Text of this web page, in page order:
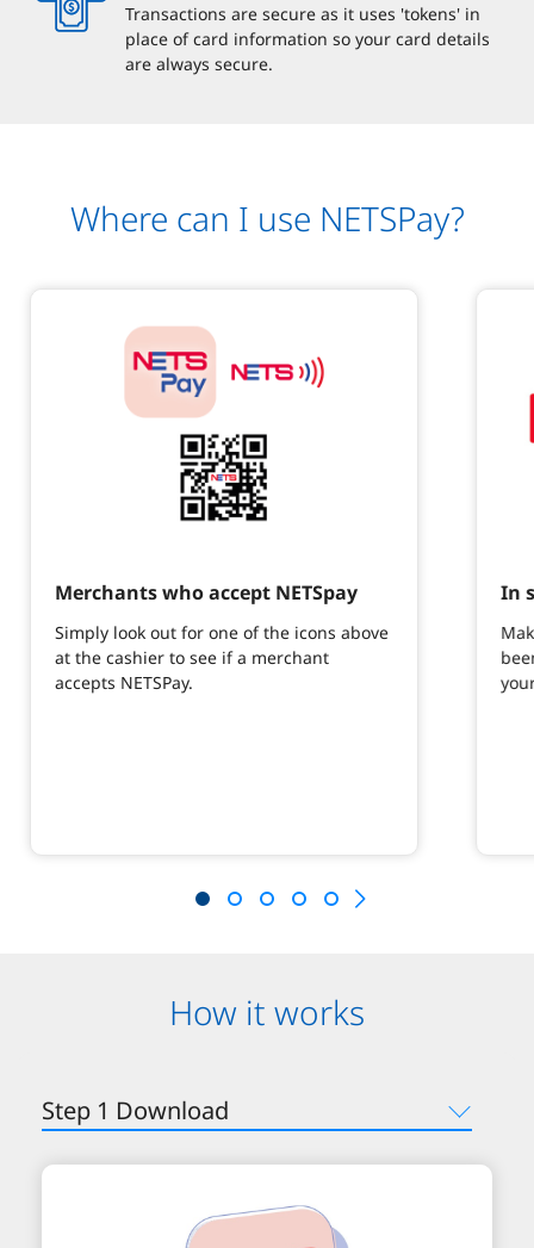
Transactions are secure as it uses 'tokens' in
place of card information so your card details
are always secure.
Where can I use NETSPay?
Merchants who accept NETSpay
Simply look out for one of the icons above
at the cashier to see if a merchant
accepts NETSPay.
In
How it works
Step 1 Download